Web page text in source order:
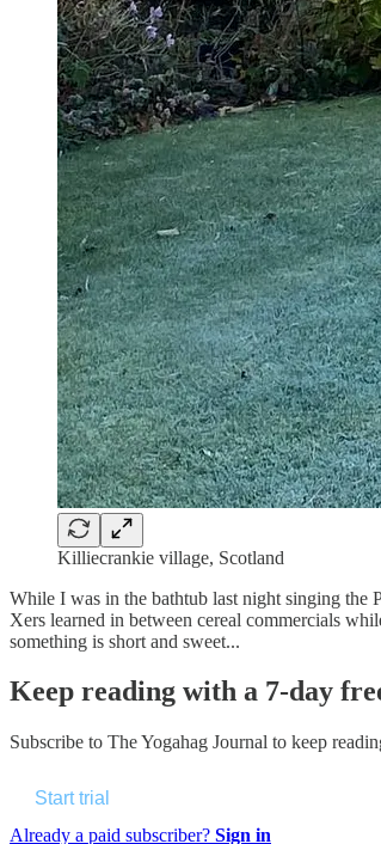
Killiecrankie village, Scotland
While I was in the bathtub last night singing the
Xers learned in between cereal commercials
something is short and sweet...
Keep reading with a 7-day
Subscribe to The Yogahag Journal to keep
Start trial
Already a paid subscriber? Sign in